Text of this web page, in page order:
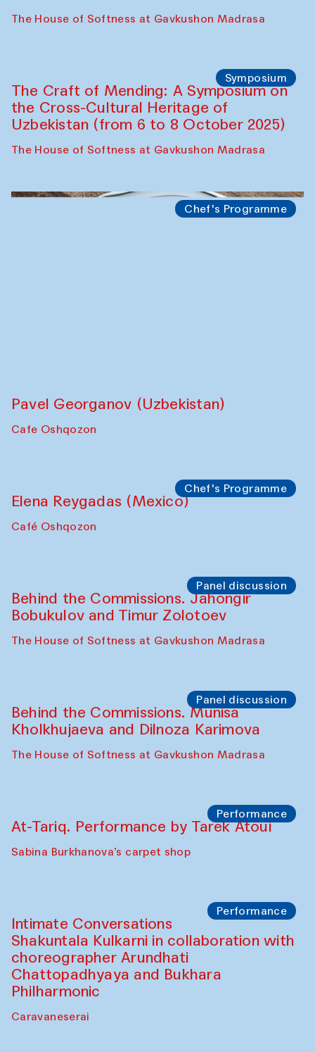
The House of Softness at Gavkushon Madrasa
Symposium
Pavel Georganov (Uzbekistan)
Cafe Oshqozon
Café Oshqozon
The House of Softness at Gavkushon Madrasa